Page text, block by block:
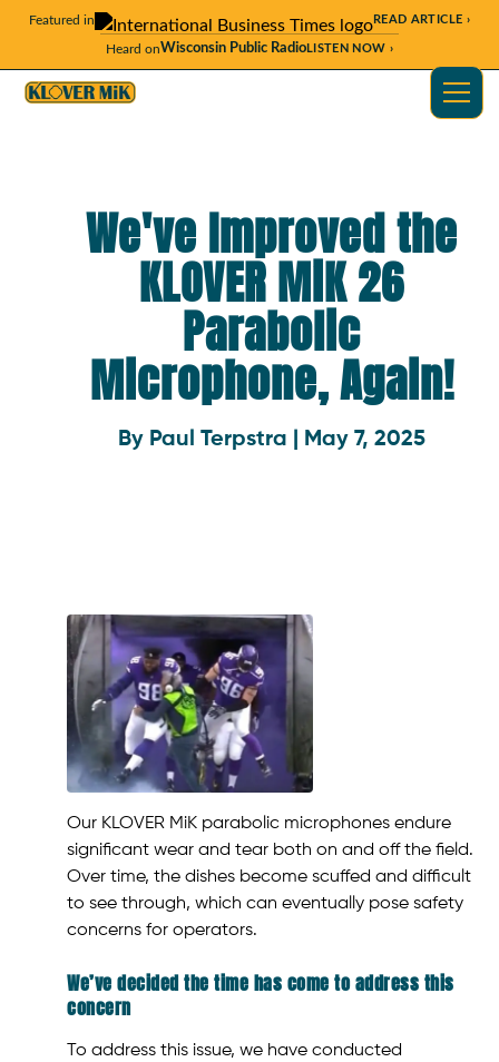
Featured in READ ARTICLE ›
Heard onWisconsin Public RadioLISTEN NOW ›
We've Improved the
KLOVER MiK 26
Parabolic
Microphone, Again!
By Paul Terpstra | May 7, 2025
Our KLOVER MiK parabolic microphones endure
significant wear and tear both on and off the field.
Over time, the dishes become scuffed and difficult
to see through, which can eventually pose safety
concerns for operators.
We’ve decided the time has come to address this
concern
To address this issue, we have conducted